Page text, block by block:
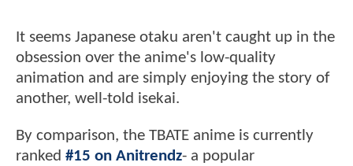
It seems Japanese otaku aren't caught up in the
obsession over the anime's low-quality
animation and are simply enjoying the story of
another, well-told isekai.
By comparison, the TBATE anime is currently
ranked #15 on Anitrendz- a popular